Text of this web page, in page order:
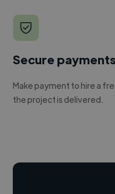
Secure payments
Make payment to hire a
the project is delivered.